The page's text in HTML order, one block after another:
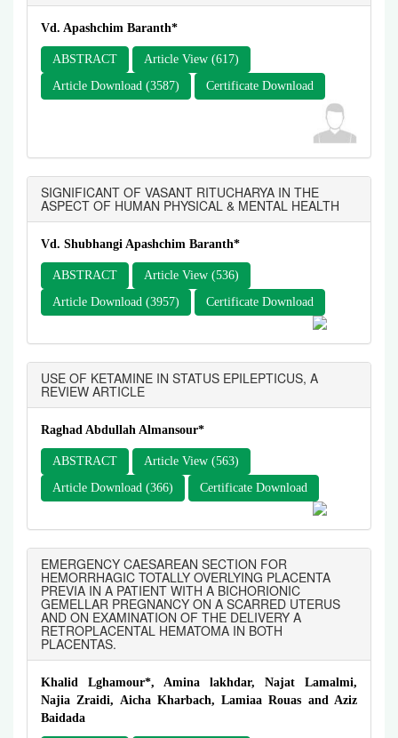
Vd. Apashchim Baranth*
ABSTRACT
Article View (617)
Article Download (3587)
Certificate Download
SIGNIFICANT OF VASANT RITUCHARYA IN THE
ASPECT OF HUMAN PHYSICAL & MENTAL HEALTH
Vd. Shubhangi Apashchim Baranth*
ABSTRACT
Article View (536)
Article Download (3957)
Certificate Download
USE OF KETAMINE IN STATUS EPILEPTICUS, A
REVIEW ARTICLE
Raghad Abdullah Almansour*
ABSTRACT
Article View (563)
Article Download (366)
Certificate Download
EMERGENCY CAESAREAN SECTION FOR
HEMORRHAGIC TOTALLY OVERLYING PLACENTA
PREVIA IN A PATIENT WITH A BICHORIONIC
GEMELLAR PREGNANCY ON A SCARRED UTERUS
AND ON EXAMINATION OF THE DELIVERY A
RETROPLACENTAL HEMATOMA IN BOTH
PLACENTAS.
Khalid Lghamour*, Amina lakhdar, Najat Lamalmi,
Najia Zraidi, Aicha Kharbach, Lamiaa Rouas and Aziz
Baidada